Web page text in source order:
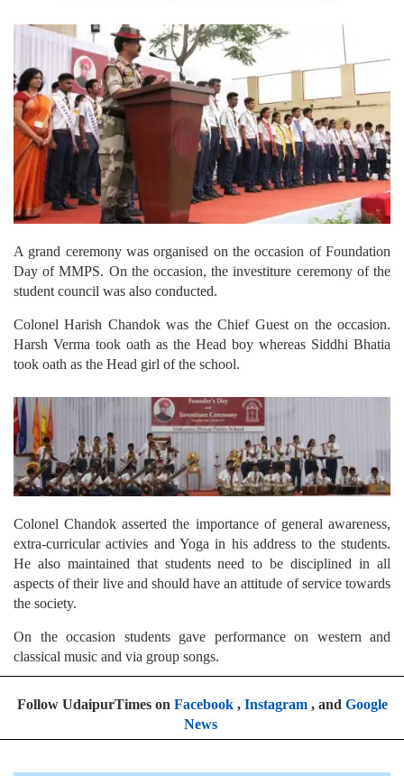
A grand ceremony was organised on the occasion of Foundation
Day of MMPS. On the occasion, the investiture ceremony of the
student council was also conducted.
Colonel Harish Chandok was the Chief Guest on the occasion.
Harsh Verma took oath as the Head boy whereas Siddhi Bhatia
took oath as the Head girl of the school.
Colonel Chandok asserted the importance of general awareness,
extra-curricular activies and Yoga in his address to the students.
He also maintained that students need to be disciplined in all
aspects of their live and should have an attitude of service towards
the society.
On the occasion students gave performance on western and
classical music and via group songs.
Follow UdaipurTimes on Facebook, Instagram, and Google
News